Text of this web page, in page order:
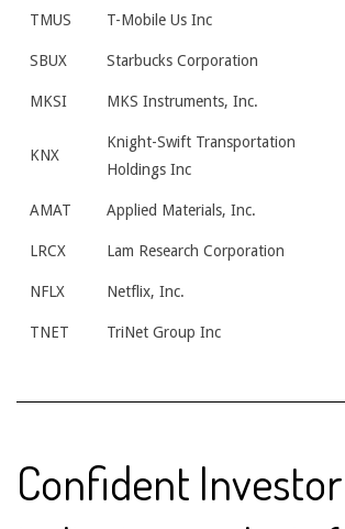
TMUS T-Mobile Us Inc
SBUX Starbucks Corporation
MKSI MKS Instruments, Inc.
KNX
Knight-Swift Transportation
Holdings Inc
AMAT Applied Materials, Inc.
LRCX Lam Research Corporation
NFLX Netflix, Inc.
TNET TriNet Group Inc
Confident Investor